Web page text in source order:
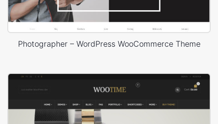
Photographer – WordPress WooCommerce Theme